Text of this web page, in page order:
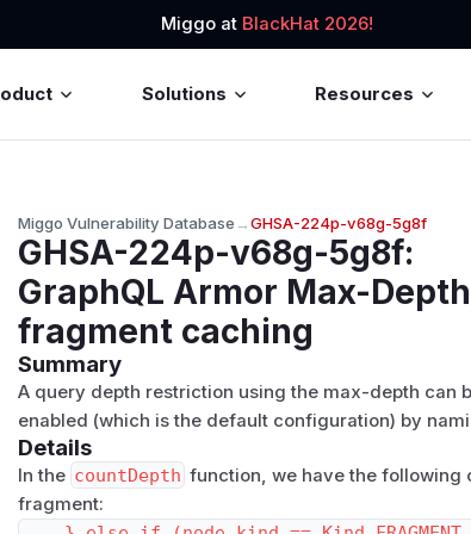
Miggo at BlackHat 2026!
Solutions Resources
Miggo Vulnerability Database→GHSA-224p-v68g-5g8f
GHSA-224p-v68g-5g8f:
GraphQL Armor Max-
fragment caching
Summary
A query depth restriction using the max-depth can
enabled (which is the default configuration) by
Details
In the countDepth function, we have the following
fragment: